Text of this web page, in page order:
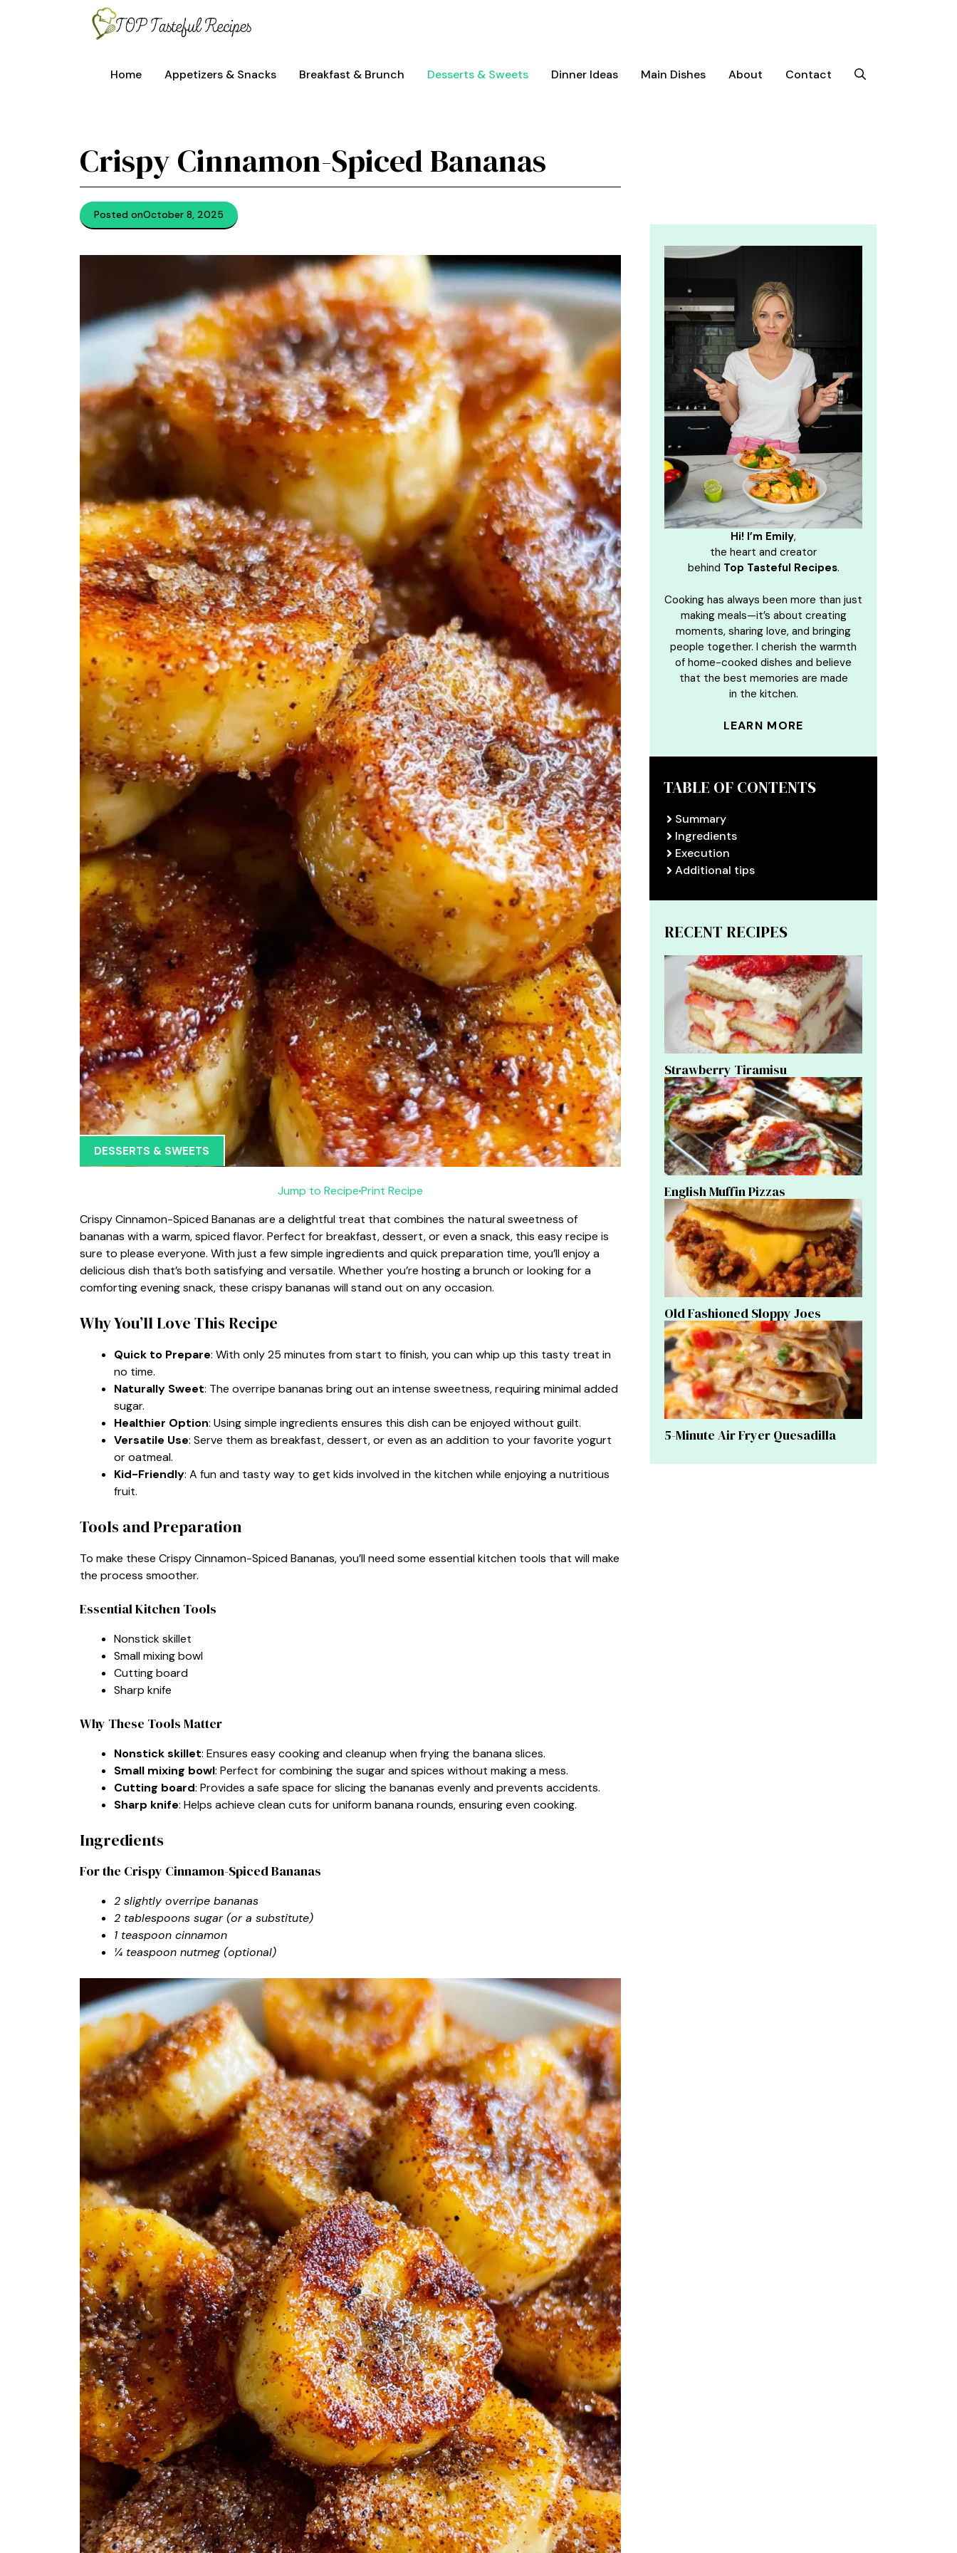
Home Appetizers & Snacks Breakfast & Brunch Desserts & Sweets Dinner Ideas Main Dishes About Contact
Crispy Cinnamon-Spiced Bananas
Posted onOctober 8, 2025
DESSERTS & SWEETS
Jump to Recipe·Print Recipe
Crispy Cinnamon-Spiced Bananas are a delightful treat that combines the natural sweetness of
bananas with a warm, spiced flavor. Perfect for breakfast, dessert, or even a snack, this easy recipe is
sure to please everyone. With just a few simple ingredients and quick preparation time, you’ll enjoy a
delicious dish that’s both satisfying and versatile. Whether you’re hosting a brunch or looking for a
comforting evening snack, these crispy bananas will stand out on any occasion.
Why You’ll Love This Recipe
Quick to Prepare: With only 25 minutes from start to finish, you can whip up this tasty treat in
no time.
Naturally Sweet: The overripe bananas bring out an intense sweetness, requiring minimal added
sugar.
Healthier Option: Using simple ingredients ensures this dish can be enjoyed without guilt.
Versatile Use: Serve them as breakfast, dessert, or even as an addition to your favorite yogurt
or oatmeal.
Kid-Friendly: A fun and tasty way to get kids involved in the kitchen while enjoying a nutritious
fruit.
Tools and Preparation
To make these Crispy Cinnamon-Spiced Bananas, you’ll need some essential kitchen tools that will make
the process smoother.
Essential Kitchen Tools
Nonstick skillet
Small mixing bowl
Cutting board
Sharp knife
Why These Tools Matter
Nonstick skillet: Ensures easy cooking and cleanup when frying the banana slices.
Small mixing bowl: Perfect for combining the sugar and spices without making a mess.
Cutting board: Provides a safe space for slicing the bananas evenly and prevents accidents.
Sharp knife: Helps achieve clean cuts for uniform banana rounds, ensuring even cooking.
Ingredients
For the Crispy Cinnamon-Spiced Bananas
2 slightly overripe bananas
2 tablespoons sugar (or a substitute)
1 teaspoon cinnamon
¼ teaspoon nutmeg (optional)
Hi! I’m Emily,
the heart and creator
behind Top Tasteful Recipes.
Cooking has always been more than just
making meals—it’s about creating
moments, sharing love, and bringing
people together. I cherish the warmth
of home-cooked dishes and believe
that the best memories are made
in the kitchen.
LEARN MORE
TABLE OF CONTENTS
Summary
Ingredients
Execution
Additional tips
RECENT RECIPES
Strawberry Tiramisu
English Muffin Pizzas
Old Fashioned Sloppy Joes
5-Minute Air Fryer Quesadilla